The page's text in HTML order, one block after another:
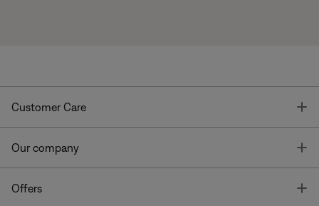
Customer Care
Our company
Offers